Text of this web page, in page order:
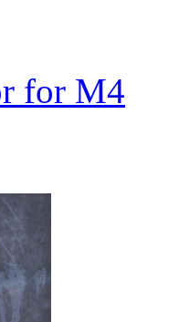
for M4